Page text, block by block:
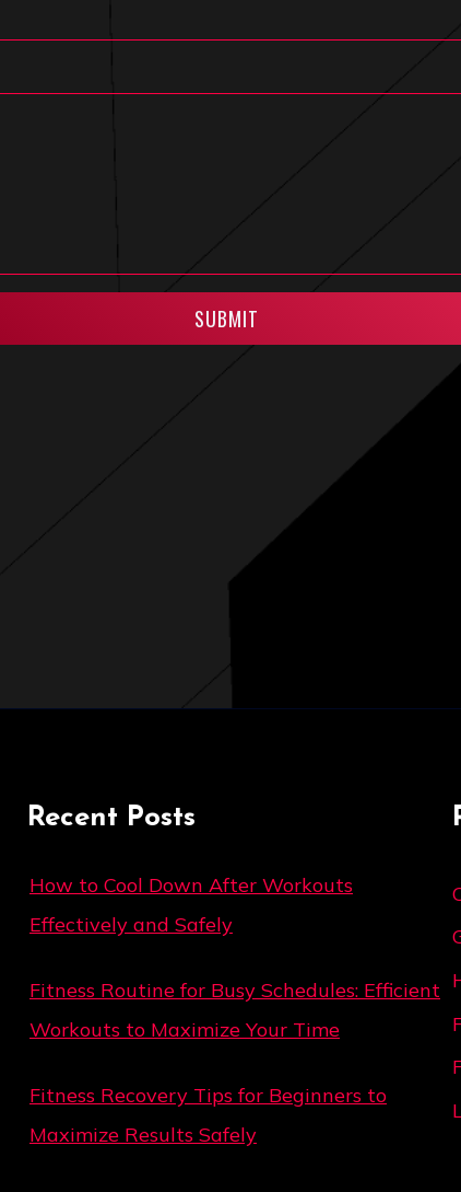
SUBMIT
Recent Posts
How to Cool Down After Workouts
Effectively and Safely
Fitness Routine for Busy Schedules: Efficient
Workouts to Maximize Your Time
Fitness Recovery Tips for Beginners to
Maximize Results Safely